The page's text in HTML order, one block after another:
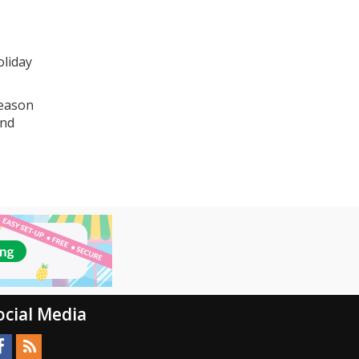
Media